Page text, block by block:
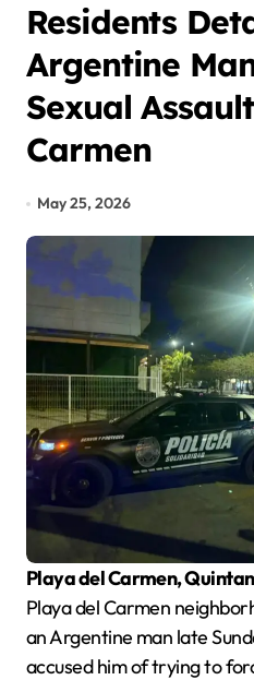
Residents
Argentine
Sexual
Carmen
May 25, 2026
Playa del Carmen,
Playa del Carmen
an Argentine man late
accused him of trying to